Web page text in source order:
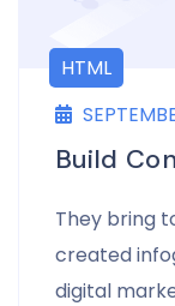
HTML
Build
They bring
created
digital